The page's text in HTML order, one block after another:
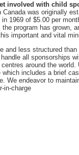
involved with child
was originally
1969 of $5.00 per
program has grown,
important and vital
and less structured
all sponsorships
around the world.
includes a brief
We endeavor to
in-charge